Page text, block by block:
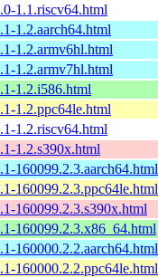
1.1.riscv64.html
1.2.aarch64.html
1.2.armv6hl.html
1.2.armv7hl.html
1.2.i586.html
1.2.ppc64le.html
1.2.riscv64.html
1.2.s390x.html
160099.2.3.aarch64.html
160099.2.3.ppc64le.html
160099.2.3.s390x.html
160099.2.3.x86_64.html
160000.2.2.aarch64.html
160000.2.2.ppc64le.html